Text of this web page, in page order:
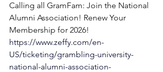
Calling all GramFam: Join the National
Alumni Association! Renew Your
Membership for 2026!
https://www.zeffy.com/en-
US/ticketing/grambling-university-
national-alumni-association-